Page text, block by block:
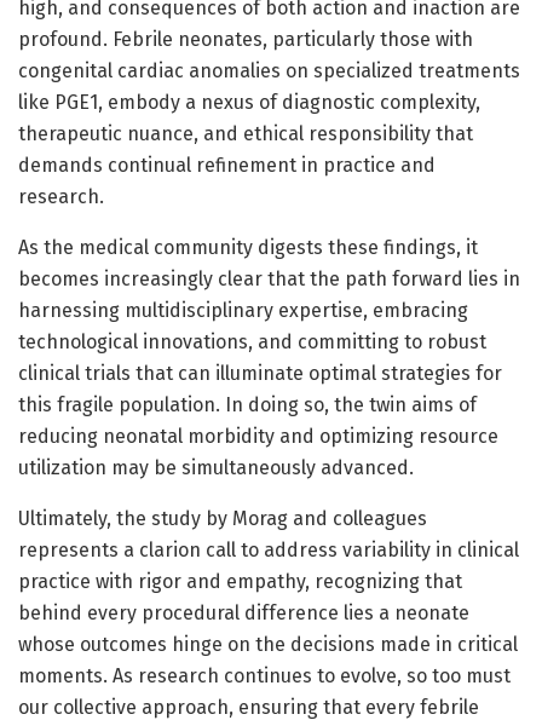
high, and consequences of both action and inaction are
profound. Febrile neonates, particularly those with
congenital cardiac anomalies on specialized treatments
like PGE1, embody a nexus of diagnostic complexity,
therapeutic nuance, and ethical responsibility that
demands continual refinement in practice and
research.
As the medical community digests these findings, it
becomes increasingly clear that the path forward lies in
harnessing multidisciplinary expertise, embracing
technological innovations, and committing to robust
clinical trials that can illuminate optimal strategies for
this fragile population. In doing so, the twin aims of
reducing neonatal morbidity and optimizing resource
utilization may be simultaneously advanced.
Ultimately, the study by Morag and colleagues
represents a clarion call to address variability in clinical
practice with rigor and empathy, recognizing that
behind every procedural difference lies a neonate
whose outcomes hinge on the decisions made in critical
moments. As research continues to evolve, so too must
our collective approach, ensuring that every febrile